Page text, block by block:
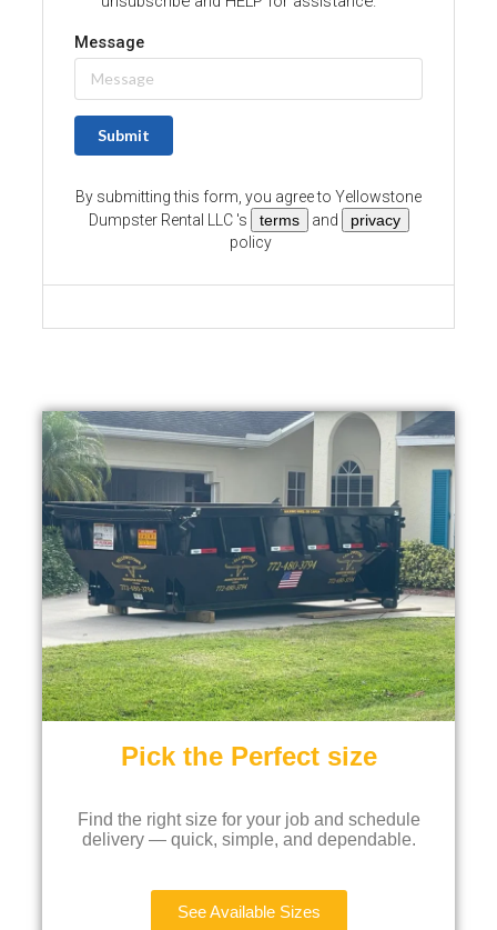
Pick the Perfect size
Find the right size for your job and schedule
delivery — quick, simple, and dependable.
See Available Sizes